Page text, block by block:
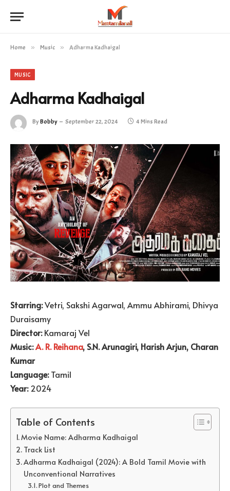
Home » Music » Adharma Kadhaigal
MUSIC
Adharma Kadhaigal
ByBobby September 22, 2024 4 Mins Read
Starring:Vetri, Sakshi Agarwal, Ammu Abhirami, Dhivya
Duraisamy
Director:Kamaraj Vel
Music:A. R. Reihana, S.N. Arunagiri, Harish Arjun, Charan
Kumar
Language:Tamil
Year:2024
Table of Contents
Movie Name: Adharma Kadhaigal
Track List
Adharma Kadhaigal (2024): A Bold Tamil Movie with
Unconventional Narratives
Plot and Themes